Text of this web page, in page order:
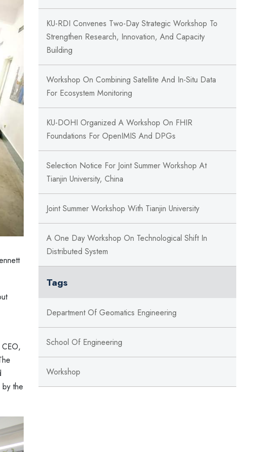
the
KU-RDI Convenes Two-Day Strategic Workshop To
Strengthen Research, Innovation, And Capacity
Building
Workshop On Combining Satellite And In-Situ Data
For Ecosystem Monitoring
KU-DOHI Organized A Workshop On FHIR
Foundations For OpenIMIS And DPGs
Selection Notice For Joint Summer Workshop At
Tianjin University, China
Joint Summer Workshop With Tianjin University
A One Day Workshop On Technological Shift In
Distributed System
Tags
Department Of Geomatics Engineering
School Of Engineering
Workshop